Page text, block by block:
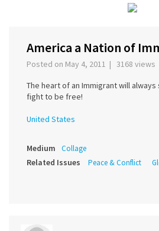
America a Nation of
Posted on May 4, 2011 | 3168 views
The heart of an Immigrant will
fight to be free!
United States
Medium Collage
Related Issues Peace & Conflict